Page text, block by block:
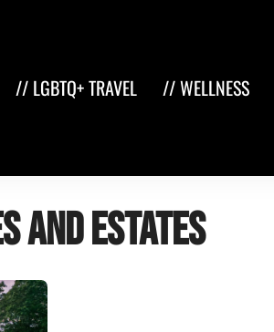
// LGBTQ+ TRAVEL // WELLNESS
and estates